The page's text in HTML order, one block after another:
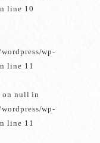
line 10
wp-
line 11
on null in
wp-
line 11